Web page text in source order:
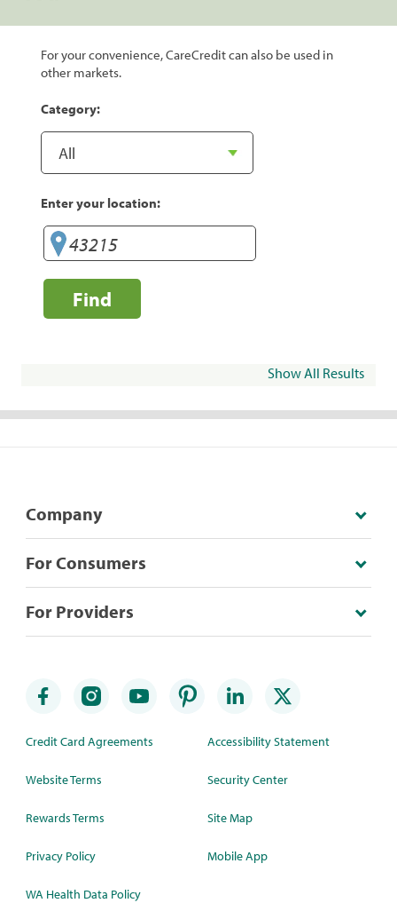
For your convenience, CareCredit can also be used in
other markets.
Category:
Enter your location:
Find
Show All Results
Company
For Consumers
For Providers
Credit Card Agreements
Website Terms
Rewards Terms
Privacy Policy
WA Health Data Policy
Accessibility Statement
Security Center
Site Map
Mobile App